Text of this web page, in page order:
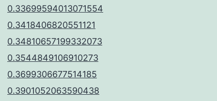
0.33699594013071554
0.3418406820551121
0.34810657199332073
0.3544849106910273
0.3699306677514185
0.3901052063590438